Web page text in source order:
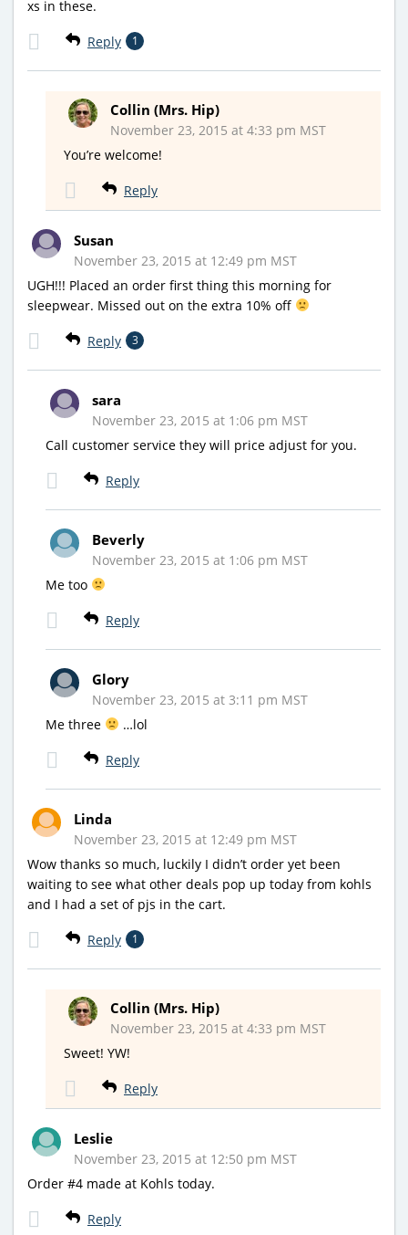
xs in these.
Reply 1
Collin (Mrs. Hip)
November 23, 2015 at 4:33 pm MST
You’re welcome!
Reply
Susan
November 23, 2015 at 12:49 pm MST
UGH!!! Placed an order first thing this morning for
sleepwear. Missed out on the extra 10% off
Reply 3
sara
November 23, 2015 at 1:06 pm MST
Call customer service they will price adjust for you.
Reply
Beverly
November 23, 2015 at 1:06 pm MST
Me too
Reply
Glory
November 23, 2015 at 3:11 pm MST
Me three
…lol
Reply
Linda
November 23, 2015 at 12:49 pm MST
Wow thanks so much, luckily I didn’t order yet been
waiting to see what other deals pop up today from kohls
and I had a set of pjs in the cart.
Reply 1
Collin (Mrs. Hip)
November 23, 2015 at 4:33 pm MST
Sweet! YW!
Reply
Leslie
November 23, 2015 at 12:50 pm MST
Order #4 made at Kohls today.
Reply